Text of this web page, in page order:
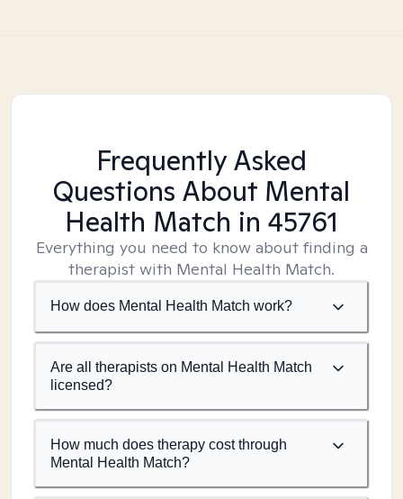
Frequently Asked
Questions About Mental
Health Match in 45761
Everything you need to know about finding a
therapist with Mental Health Match.
How does Mental Health Match work?
Are all therapists on Mental Health Match
licensed?
How much does therapy cost through
Mental Health Match?